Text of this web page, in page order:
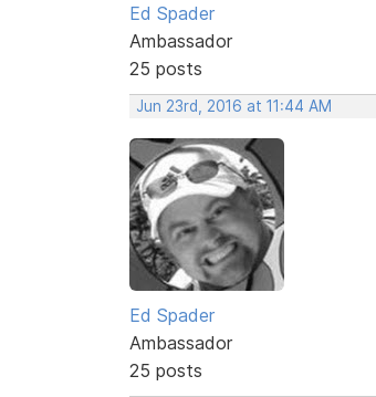
Ed Spader
Ambassador
25 posts
Jun 23rd, 2016 at 11:44 AM
Ed Spader
Ambassador
25 posts